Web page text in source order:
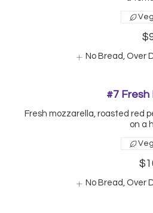
No Bread, Over
#7 Fresh
Fresh mozzarella, roasted red
on a
No Bread, Over